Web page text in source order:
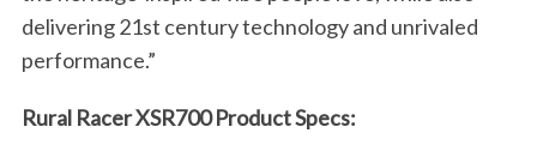
delivering 21st century technology and unrivaled
performance.”
Rural Racer XSR700 Product Specs: